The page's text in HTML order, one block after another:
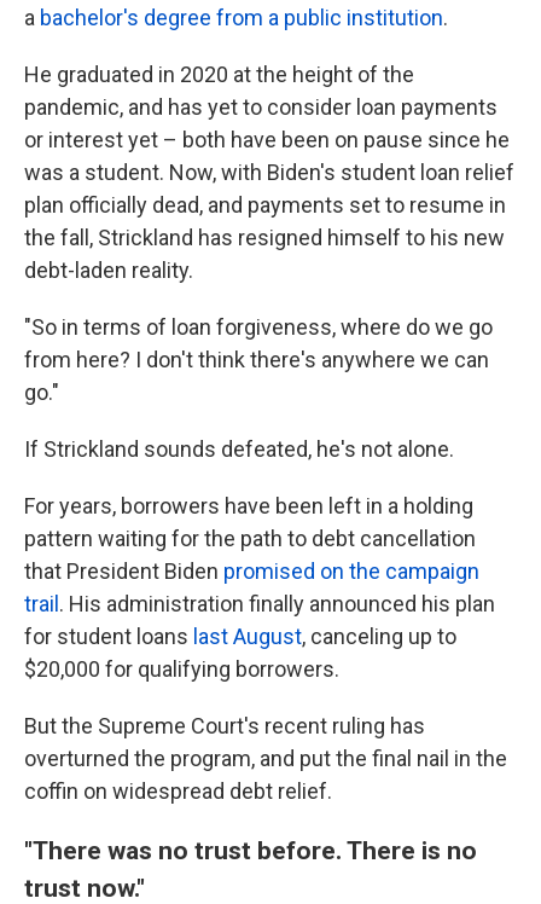
a bachelor's degree from a public institution.
He graduated in 2020 at the height of the
pandemic, and has yet to consider loan payments
or interest yet – both have been on pause since he
was a student. Now, with Biden's student loan relief
plan officially dead, and payments set to resume in
the fall, Strickland has resigned himself to his new
debt-laden reality.
"So in terms of loan forgiveness, where do we go
from here? I don't think there's anywhere we can
go."
If Strickland sounds defeated, he's not alone.
For years, borrowers have been left in a holding
pattern waiting for the path to debt cancellation
that President Biden promised on the campaign
trail . His administration finally announced his plan
for student loans last August, canceling up to
$20,000 for qualifying borrowers.
But the Supreme Court's recent ruling has
overturned the program, and put the final nail in the
coffin on widespread debt relief.
"There was no trust before. There is no
trust now."